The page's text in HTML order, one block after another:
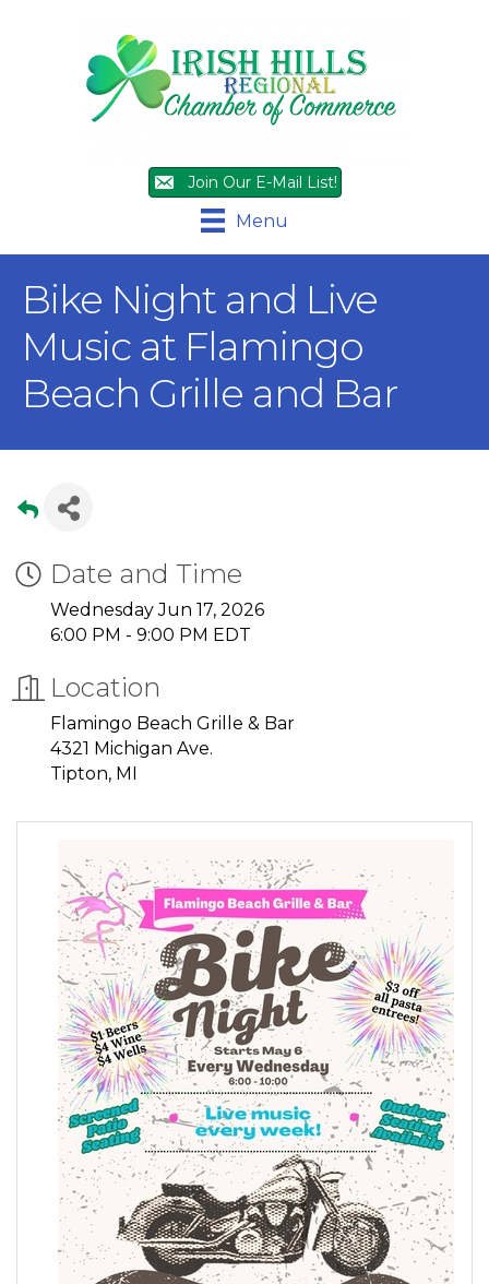
Join Our E-Mail List!
Menu
Bike Night and Live
Music at Flamingo
Beach Grille and Bar
Date and Time
Wednesday Jun 17, 2026
6:00 PM - 9:00 PM EDT
Location
Flamingo Beach Grille & Bar
4321 Michigan Ave.
Tipton, MI